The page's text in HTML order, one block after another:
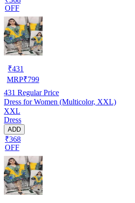
OFF
₹431
MRP₹799
431 Regular Price
Dress for Women (Multicolor, XXL)
XXL
Dress
ADD
₹368
OFF